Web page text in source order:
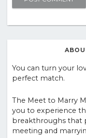
You can turn your
perfect match.
The Meet to Marry
you to experience
breakthroughs that
meeting and